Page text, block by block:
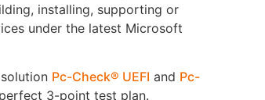
installing, supporting or
under the latest Microsoft
Pc-Check® UEFI and Pc-
3-point test plan.